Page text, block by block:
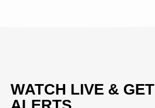
WATCH LIVE & GET